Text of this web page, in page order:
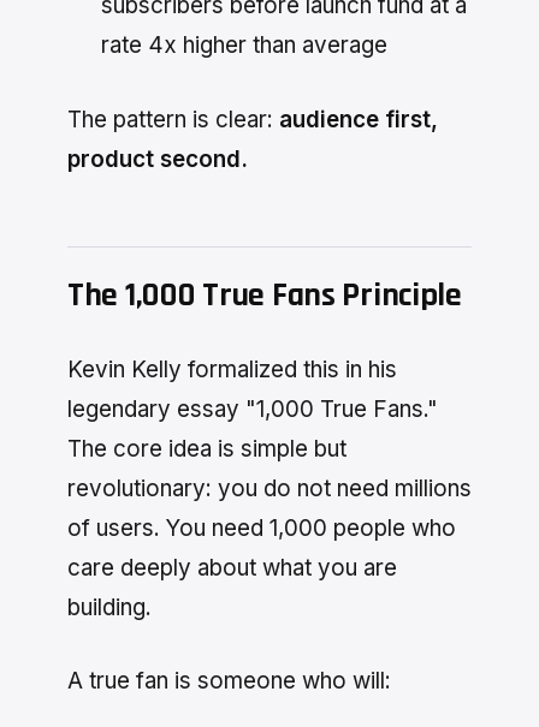
subscribers before launch fund at a
rate 4x higher than average
The pattern is clear: audience first,
product second.
The 1,000 True Fans Principle
Kevin Kelly formalized this in his
legendary essay "1,000 True Fans."
The core idea is simple but
revolutionary: you do not need millions
of users. You need 1,000 people who
care deeply about what you are
building.
A true fan is someone who will: